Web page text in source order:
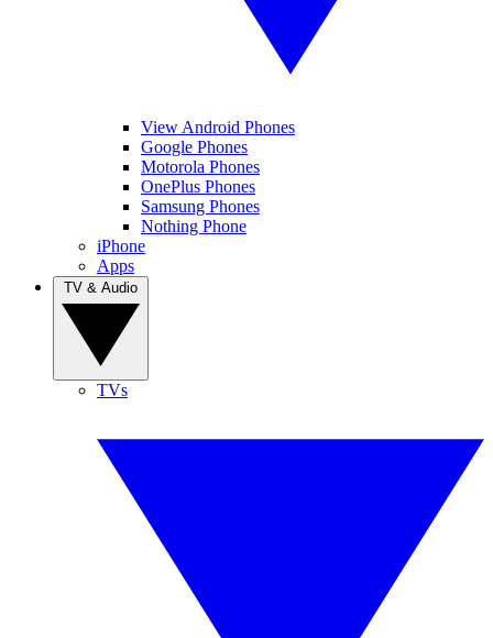
View Android Phones
Google Phones
Motorola Phones
OnePlus Phones
Samsung Phones
Nothing Phone
iPhone
Apps
TVs